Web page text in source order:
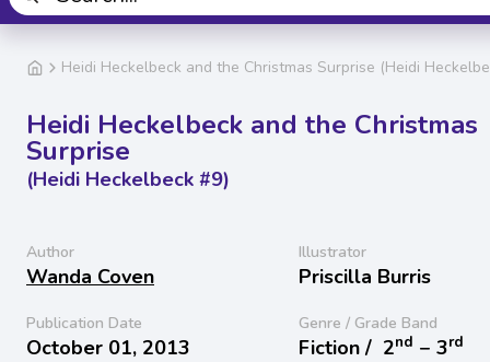
Heidi Heckelbeck and the Christmas Surprise (Heidi
Heidi Heckelbeck and the Christmas
Surprise
(Heidi Heckelbeck #9)
Author
Wanda Coven
Illustrator
Priscilla Burris
Publication Date
October 01, 2013
Genre / Grade Band
Fiction / 2nd − 3rd